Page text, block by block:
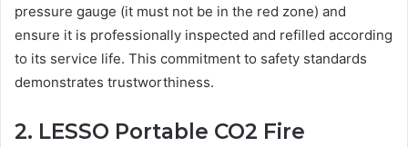
pressure gauge (it must not be in the red zone) and
ensure it is professionally inspected and refilled according
to its service life. This commitment to safety standards
demonstrates trustworthiness.
2. LESSO Portable CO2 Fire